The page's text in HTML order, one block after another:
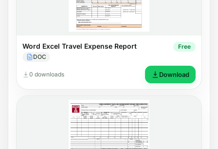
Word Excel Travel Expense Report
DOC
Free
0 downloads Download